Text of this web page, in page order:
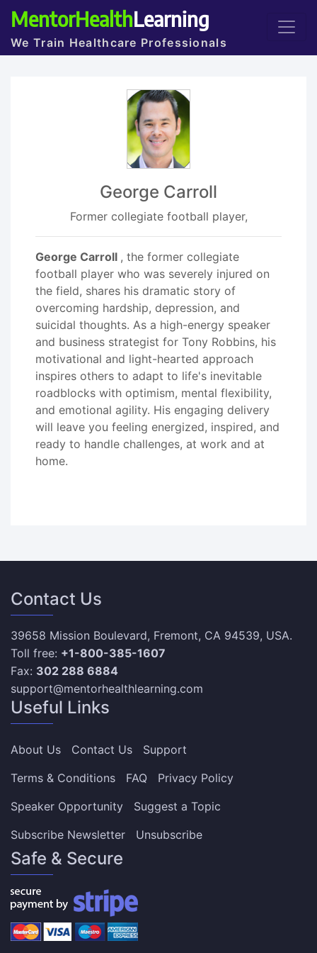
MentorHealthLearning
We Train Healthcare Professionals
George Carroll
Former collegiate football player,
George Carroll , the former collegiate
football player who was severely injured on
the field, shares his dramatic story of
overcoming hardship, depression, and
suicidal thoughts. As a high-energy speaker
and business strategist for Tony Robbins, his
motivational and light-hearted approach
inspires others to adapt to life's inevitable
roadblocks with optimism, mental flexibility,
and emotional agility. His engaging delivery
will leave you feeling energized, inspired, and
ready to handle challenges, at work and at
home.
Contact Us
39658 Mission Boulevard, Fremont, CA 94539, USA.
Toll free: +1-800-385-1607
Fax: 302 288 6884
support@mentorhealthlearning.com
Useful Links
About Us Contact Us
Support
Terms & Conditions
FAQ
Privacy Policy
Speaker Opportunity
Suggest a Topic
Subscribe Newsletter
Unsubscribe
Safe & Secure